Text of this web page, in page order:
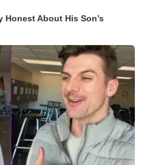
About His Son’s